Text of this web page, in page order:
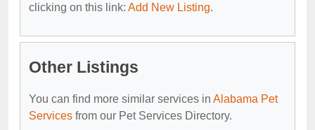
clicking on this link: Add New Listing.
Other Listings
You can find more similar services in Alabama Pet
Services from our Pet Services Directory.